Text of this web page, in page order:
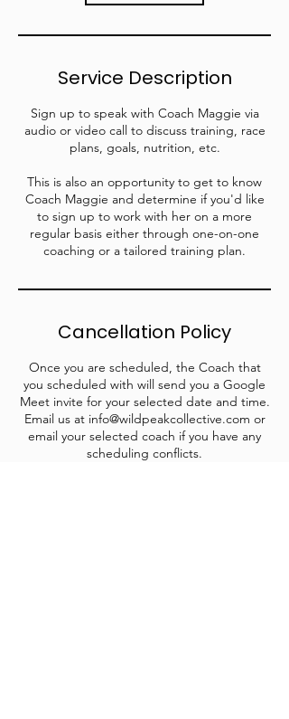
Service Description
Sign up to speak with Coach Maggie via
audio or video call to discuss training, race
plans, goals, nutrition, etc.
This is also an opportunity to get to know
Coach Maggie and determine if you'd like
to sign up to work with her on a more
regular basis either through one-on-one
coaching or a tailored training plan.
Cancellation Policy
Once you are scheduled, the Coach that
you scheduled with will send you a Google
Meet invite for your selected date and time.
Email us at info@wildpeakcollective.com or
email your selected coach if you have any
scheduling conflicts.